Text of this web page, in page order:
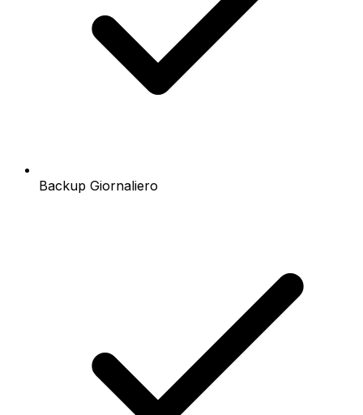
Backup Giornaliero